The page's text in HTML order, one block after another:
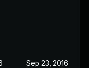
Sep 23, 2016